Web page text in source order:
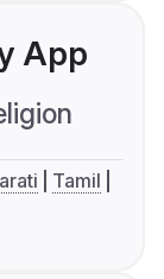
App
Tamil